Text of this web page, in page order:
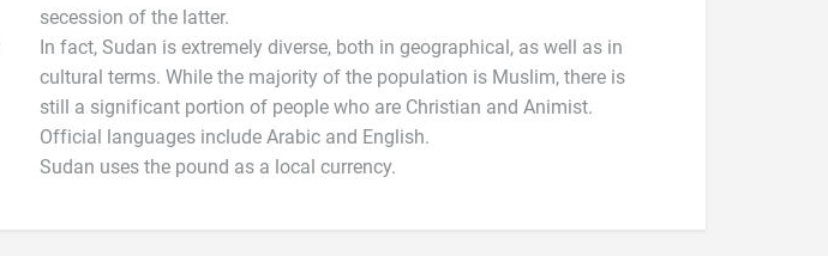
secession of the latter.
In fact, Sudan is extremely diverse, both in geographical, as well as in
cultural terms. While the majority of the population is Muslim, there is
still a significant portion of people who are Christian and Animist.
Official languages include Arabic and English.
Sudan uses the pound as a local currency.